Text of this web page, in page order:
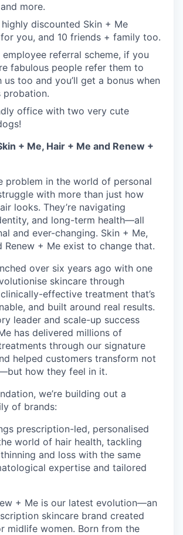
more.
highly discounted Skin + Me
you, and 10 friends + family too.
employee referral scheme, if you
fabulous people refer them to
too and you’ll get a bonus when
probation.
office with two very cute
+ Me, Hair + Me and Renew +
problem in the world of personal
with more than just how
looks. They’re navigating
and long-term health—all
and ever-changing. Skin + Me,
Renew + Me exist to change that.
over six years ago with one
skincare through
effective treatment that’s
and built around real results.
leader and scale-up success
has delivered millions of
through our signature
helped customers transform not
how they feel in it.
we’re building out a
of brands:
prescription-led, personalised
world of hair health, tackling
and loss with the same
expertise and tailored
+ Me is our latest evolution—an
skincare brand created
midlife women. Born from the